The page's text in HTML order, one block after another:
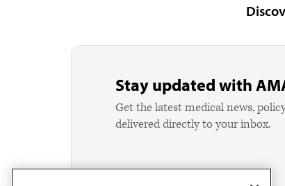
Stay updated with
Get the latest medical news,
delivered directly to your inbox.